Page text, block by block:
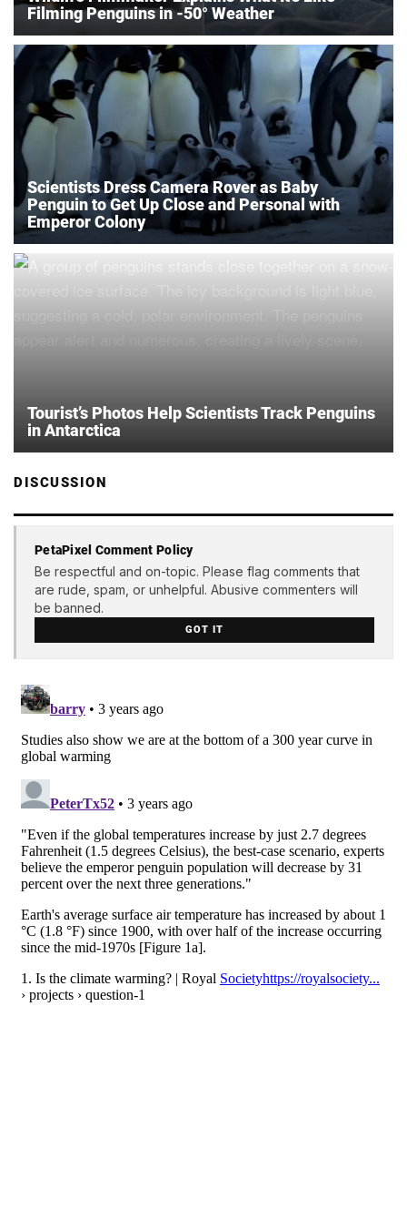
Filming Penguins in -50° Weather
Scientists Dress Camera Rover as Baby
Penguin to Get Up Close and Personal with
Emperor Colony
Tourist’s Photos Help Scientists Track Penguins
in Antarctica
DISCUSSION
PetaPixel Comment Policy
Be respectful and on-topic. Please flag comments that
are rude, spam, or unhelpful. Abusive commenters will
be banned.
GOT IT